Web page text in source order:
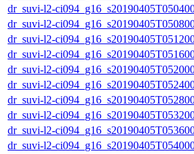
dr_suvi-l2-
dr_suvi-l2-
dr_suvi-l2-
dr_suvi-l2-
dr_suvi-l2-
dr_suvi-l2-
dr_suvi-l2-
dr_suvi-l2-
dr_suvi-l2-
dr_suvi-l2-